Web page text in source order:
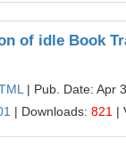
of idle Book
| Pub. Date: Apr
| Downloads: 821 |